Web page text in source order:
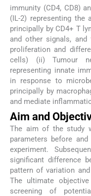
immunity (CD4, CD8)
(IL-2) representing the
principally by CD4+ T
and other signals,
proliferation and
cells) (ii) Tumour
representing innate
in response to
principally by
and mediate
Aim and
The aim of the study
parameters before
experiment.
significant difference
pattern of variation
The ultimate
screening of